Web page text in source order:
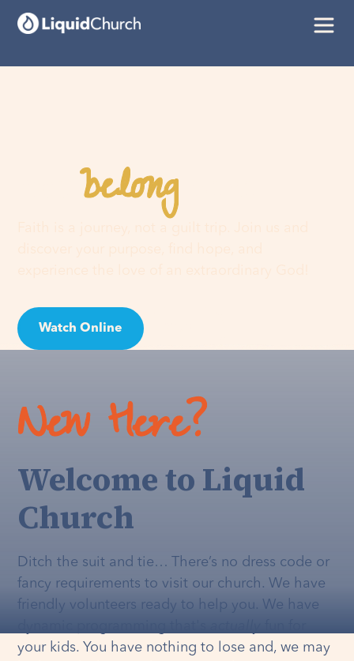
Youbelonghere
Watch Online
New Here?
Welcome to Liquid
Church
Ditch the suit and tie… There’s no dress code or
fancy requirements to visit our church. We have
friendly volunteers ready to help you. We have
your kids. You have nothing to lose and, we may